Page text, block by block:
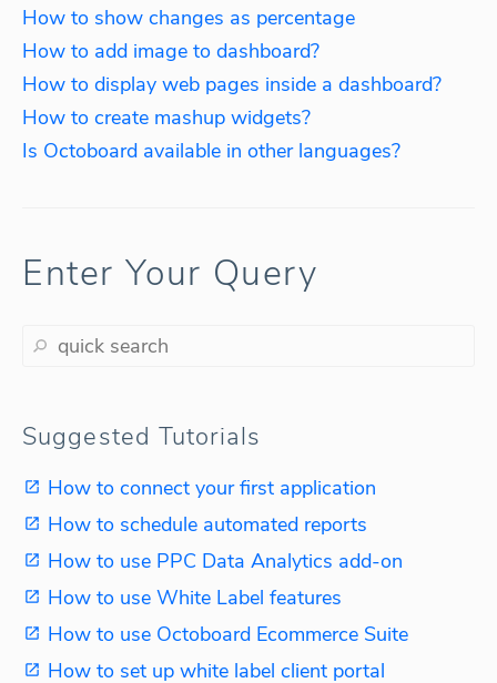
How to show changes as percentage
How to add image to dashboard?
How to display web pages inside a dashboard?
How to create mashup widgets?
Is Octoboard available in other languages?
Enter Your Query
Suggested Tutorials
How to connect your first application
How to schedule automated reports
How to use PPC Data Analytics add-on
How to use White Label features
How to use Octoboard Ecommerce Suite
How to set up white label client portal